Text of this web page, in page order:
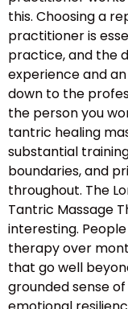
this. Choosing a
practitioner is
practice, and the
experience and
down to the
the person you
tantric healing
substantial
boundaries, and
throughout. The
Tantric Massage
interesting.
therapy over
that go well
grounded sense